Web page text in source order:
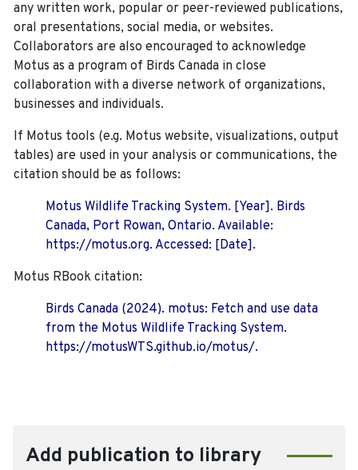
any written work, popular or peer-reviewed publications,
oral presentations, social media, or websites.
Collaborators are also encouraged to acknowledge
Motus as a program of Birds Canada in close
collaboration with a diverse network of organizations,
businesses and individuals.
If Motus tools (e.g. Motus website, visualizations, output
tables) are used in your analysis or communications, the
citation should be as follows:
Motus Wildlife Tracking System. [Year]. Birds
Canada, Port Rowan, Ontario. Available:
https://motus.org. Accessed: [Date].
Motus RBook citation:
Birds Canada (2024). motus: Fetch and use data
from the Motus Wildlife Tracking System.
https://motusWTS.github.io/motus/.
Add publication to library